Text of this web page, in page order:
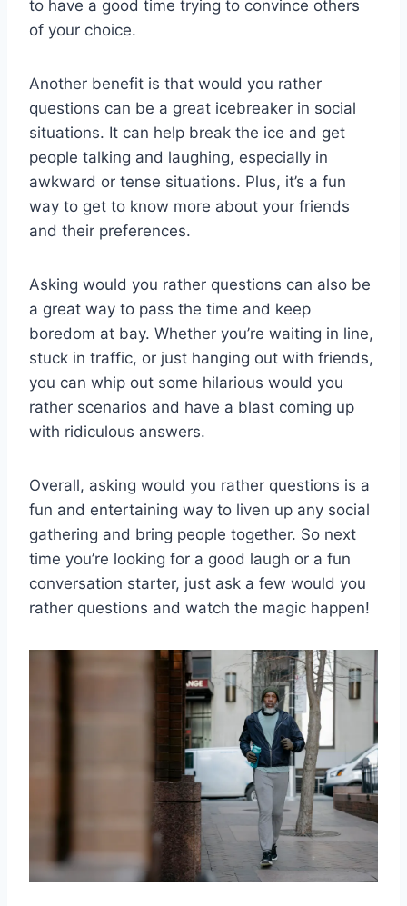
to have a‌ good time trying to convince others
of your choice.
Another benefit is that would you rather
questions⁣ can be a great icebreaker ‌in social
situations. ⁤It can help break the ice and get
people talking and laughing, especially in
awkward or tense situations. Plus, it’s a fun
way to get to know more ⁢about ⁢your ‌friends
and their preferences.
Asking would⁢ you rather questions can also be
a great way to pass the time and keep
boredom at bay. Whether ⁣you’re waiting in line,
stuck ‍in traffic, or just hanging out⁤ with‌ friends,
you can whip ‌out some hilarious would you
rather ‍scenarios and have a blast coming up
with ridiculous answers.
Overall, asking⁤ would you rather questions is a
fun and entertaining way to liven up any social
gathering and bring‌ people together. So next
time you’re ⁣looking for a good laugh ‌or​ a ‍fun
⁣conversation starter, ⁣just⁢ ask a few would you
rather questions and watch the magic ⁢happen!